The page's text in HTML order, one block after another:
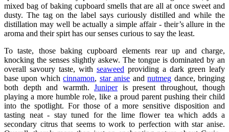
mixed bag of baking cupboard smells that are all at once sweet and
dusty. The tag on the label says curiously distilled and while the
distillation may well be actually a simple affair - their’s allure in the
aroma and their spirt has our senses curious to say the least.
To taste, those baking cupboard elements rear up and charge,
knocking the senses slightly askew. The tongue is dominated by an
overall savoury taste, with seaweed providing a dark green leafy
base upon whichcinnamon, star anise andnutmeg dance, bringing
both depth and warmth. Juniperis present throughout, though
playing a more humble role, like a proud parent pushing their child
into the spotlight. For those of a more sensitive disposition and
tasting neat - stay tuned for the lime flower tea which adds a
secondary citrus that seems to work to perfection with star anise.